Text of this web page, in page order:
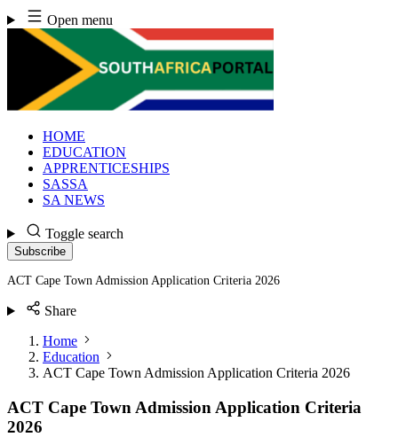
Skip
to
content
Open menu
HOME
EDUCATION
APPRENTICESHIPS
SASSA
SA NEWS
Toggle search
Subscribe
ACT Cape Town Admission Application Criteria 2026
Share
Home
Education
ACT Cape Town Admission Application Criteria 2026
ACT Cape Town Admission Application Criteria
2026